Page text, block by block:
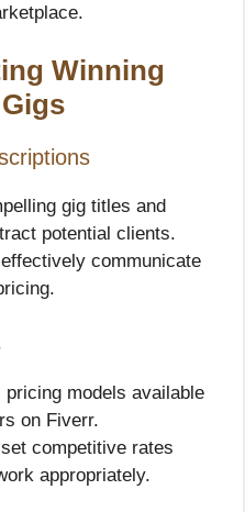
Winning
gig titles and
potential clients.
communicate
models available
on Fiverr.
competitive rates
appropriately.